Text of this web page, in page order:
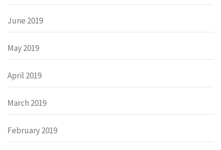
June 2019
May 2019
April 2019
March 2019
February 2019